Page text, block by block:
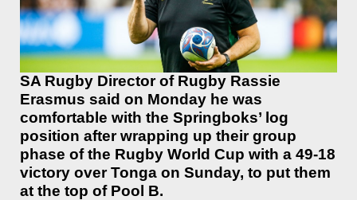
SA Rugby Director of Rugby Rassie
Erasmus said on Monday he was
comfortable with the Springboks’ log
position after wrapping up their group
phase of the Rugby World Cup with a 49-18
victory over Tonga on Sunday, to put them
at the top of Pool B.